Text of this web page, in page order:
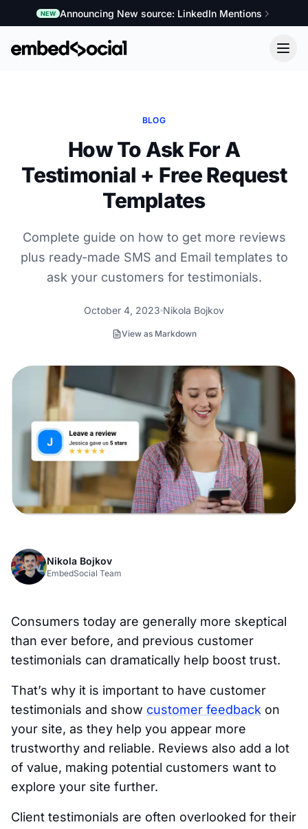
NEW Announcing New source: LinkedIn Mentions
BLOG
How To Ask For A
Testimonial + Free Request
Templates
Complete guide on how to get more reviews
plus ready-made SMS and Email templates to
ask your customers for testimonials.
October 4, 2023 Nikola Bojkov
View as Markdown
Nikola Bojkov
EmbedSocial Team
Consumers today are generally more skeptical
than ever before, and previous customer
testimonials can dramatically help boost trust.
That’s why it is important to have customer
testimonials and show customer feedback on
your site, as they help you appear more
trustworthy and reliable. Reviews also add a lot
of value, making potential customers want to
explore your site further.
Client testimonials are often overlooked for their